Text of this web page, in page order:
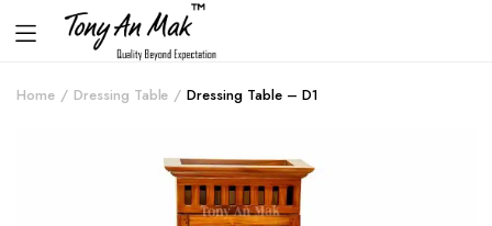
Home Dressing Table Dressing Table – D1